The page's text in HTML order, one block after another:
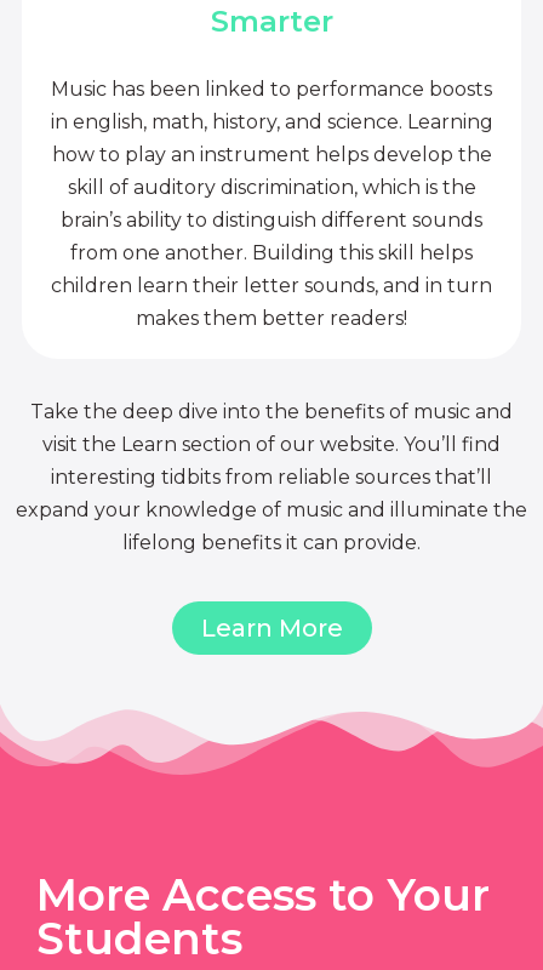
Smarter
Music has been linked to performance boosts
in english, math, history, and science. Learning
how to play an instrument helps develop the
skill of auditory discrimination, which is the
brain’s ability to distinguish different sounds
from one another. Building this skill helps
children learn their letter sounds, and in turn
makes them better readers!
Take the deep dive into the benefits of music and
visit the Learn section of our website. You’ll find
interesting tidbits from reliable sources that’ll
expand your knowledge of music and illuminate the
lifelong benefits it can provide.
Learn More
More Access to Your
Students